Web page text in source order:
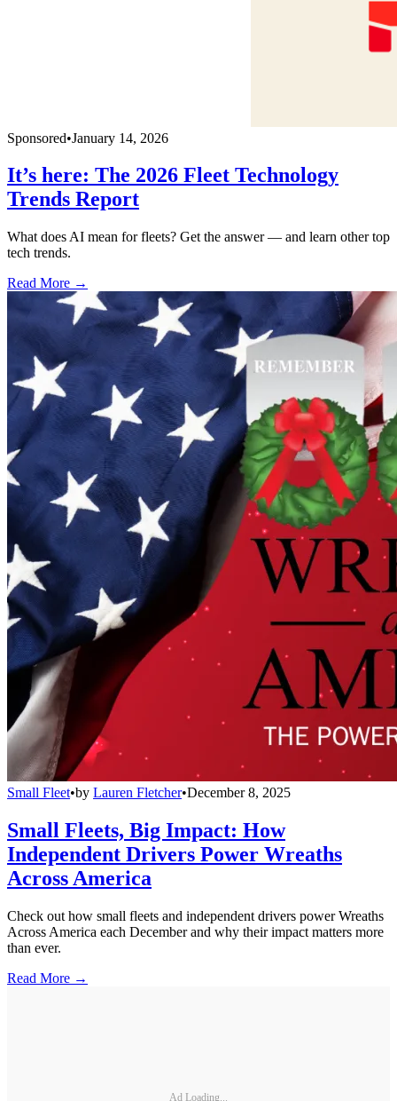
Sponsored•January 14, 2026
It’s here: The 2026 Fleet Technology
Trends Report
What does AI mean for fleets? Get the answer — and learn other top
tech trends.
Read More →
Small Fleet•by Lauren Fletcher•December 8, 2025
Small Fleets, Big Impact: How
Independent Drivers Power Wreaths
Across America
Check out how small fleets and independent drivers power Wreaths
Across America each December and why their impact matters more
than ever.
Read More →
Ad Loading...